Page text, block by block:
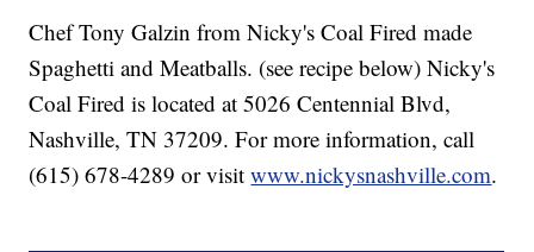
Chef Tony Galzin from Nicky's Coal Fired made
Spaghetti and Meatballs. (see recipe below) Nicky's
Coal Fired is located at 5026 Centennial Blvd,
Nashville, TN 37209. For more information, call
(615) 678-4289 or visitwww.nickysnashville.com.